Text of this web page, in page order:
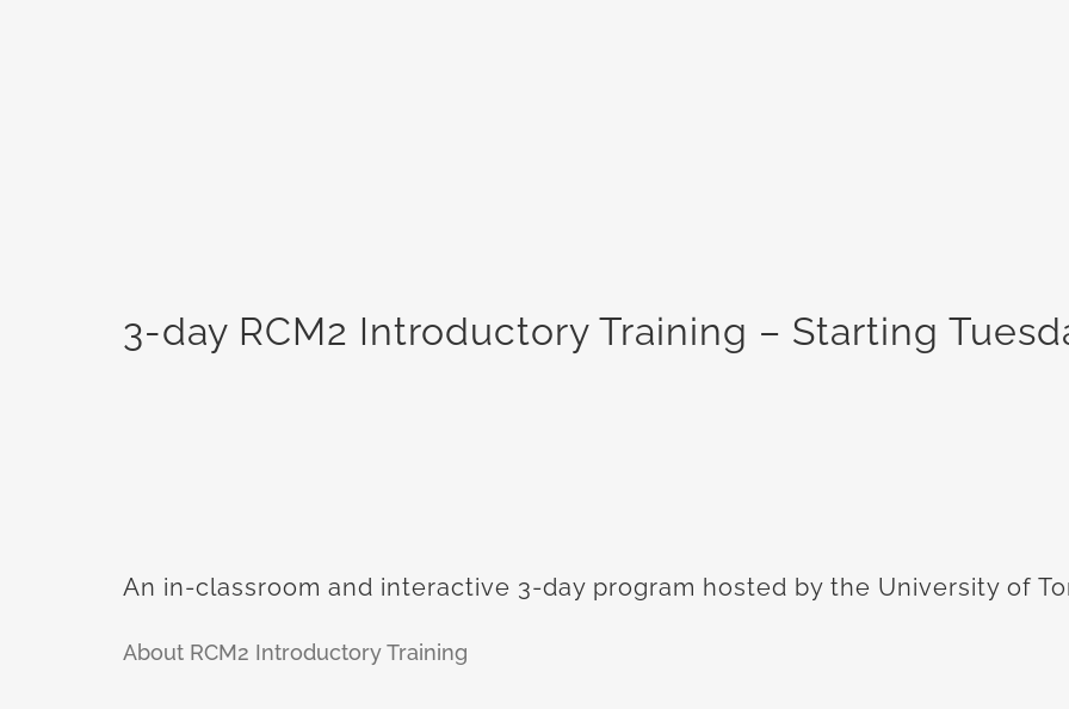
3-day RCM2 Introductory Training – Starting
An in-classroom and interactive 3-day program hosted by the University of
About RCM2 Introductory Training